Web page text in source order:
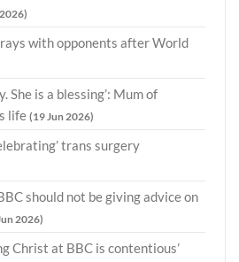
with opponents after World
She is a blessing’: Mum of
life (19 Jun 2026)
trans surgery
should not be giving advice on
2026)
Christ at BBC is contentious’